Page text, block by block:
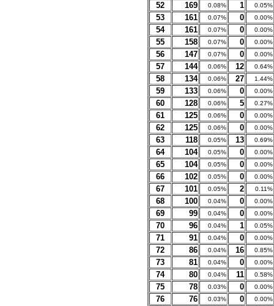
52 169 0.08% 1 0.05%
53 161 0.07% 0 0.00%
54 161 0.07% 0 0.00%
55 158 0.07% 0 0.00%
56 147 0.07% 0 0.00%
57 144 0.06% 12 0.64%
58 134 0.06% 27 1.44%
59 133 0.06% 0 0.00%
60 128 0.06% 5 0.27%
61 125 0.06% 0 0.00%
62 125 0.06% 0 0.00%
63 118 0.05% 13 0.69%
64 104 0.05% 0 0.00%
65 104 0.05% 0 0.00%
66 102 0.05% 0 0.00%
67 101 0.05% 2 0.11%
68 100 0.04% 0 0.00%
69 99 0.04% 0 0.00%
70 96 0.04% 1 0.05%
71 91 0.04% 0 0.00%
72 86 0.04% 16 0.85%
73 81 0.04% 0 0.00%
74 80 0.04% 11 0.58%
75 78 0.03% 0 0.00%
76 76 0.03% 0 0.00%